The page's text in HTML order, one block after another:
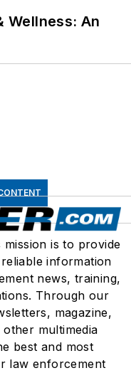
Wellness: An
mission is to provide
information
news, training,
Through our
magazine,
multimedia
best and most
law enforcement